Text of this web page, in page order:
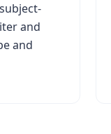
and
and